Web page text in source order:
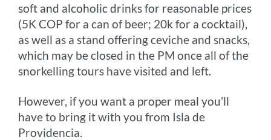
soft and alcoholic drinks for reasonable prices
(5K COP for a can of beer; 20k for a cocktail),
as well as a stand offering ceviche and snacks,
which may be closed in the PM once all of the
snorkelling tours have visited and left.
However, if you want a proper meal you’ll
have to bring it with you from Isla de
Providencia.